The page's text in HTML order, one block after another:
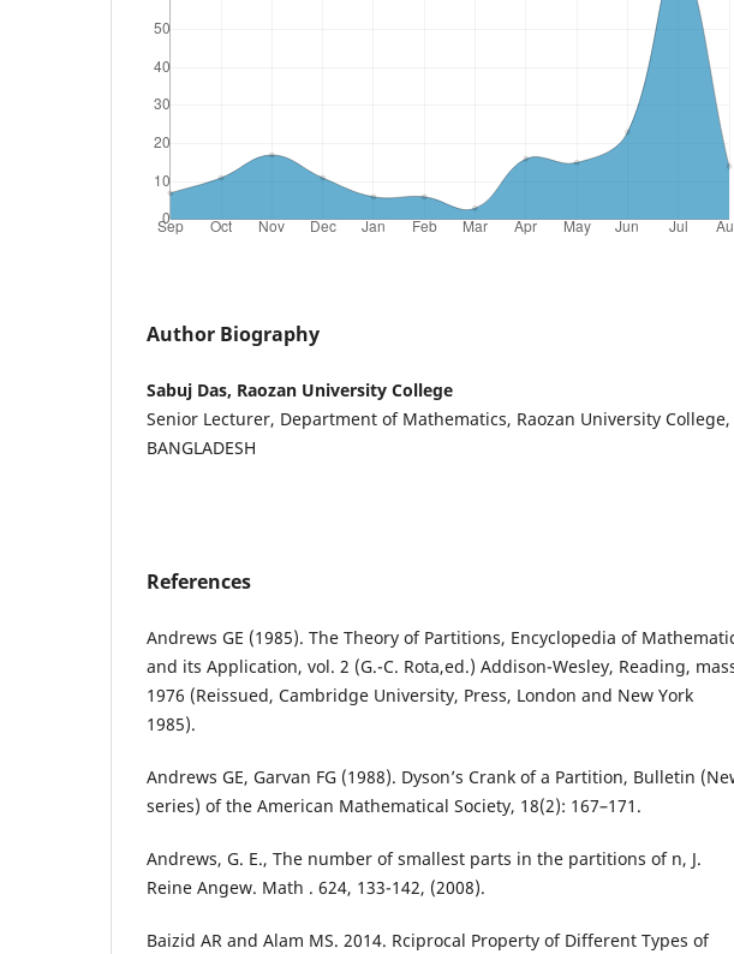
Author Biography
Sabuj Das, Raozan University College
Senior Lecturer, Department of Mathematics, Raozan University College,
BANGLADESH
References
Andrews GE (1985). The Theory of Partitions, Encyclopedia of
and its Application, vol. 2 (G.-C. Rota,ed.) Addison-Wesley, Reading,
1976 (Reissued, Cambridge University, Press, London and New York
1985).
Andrews GE, Garvan FG (1988). Dyson’s Crank of a Partition, Bulletin
series) of the American Mathematical Society, 18(2): 167–171.
Andrews, G. E., The number of smallest parts in the partitions of n, J.
Reine Angew. Math . 624, 133-142, (2008).
Baizid AR and Alam MS. 2014. Rciprocal Property of Different Types of